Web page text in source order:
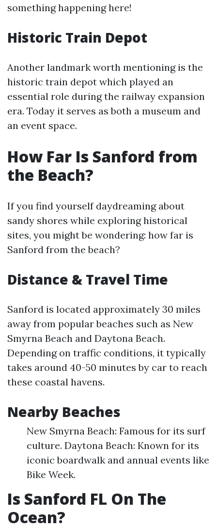
something happening here!
Historic Train Depot
Another landmark worth mentioning is the
historic train depot which played an
essential role during the railway expansion
era. Today it serves as both a museum and
an event space.
How Far Is Sanford from
the Beach?
If you find yourself daydreaming about
sandy shores while exploring historical
sites, you might be wondering: how far is
Sanford from the beach?
Distance & Travel Time
Sanford is located approximately 30 miles
away from popular beaches such as New
Smyrna Beach and Daytona Beach.
Depending on traffic conditions, it typically
takes around 40-50 minutes by car to reach
these coastal havens.
Nearby Beaches
New Smyrna Beach: Famous for its surf
culture. Daytona Beach: Known for its
iconic boardwalk and annual events like
Bike Week.
Is Sanford FL On The
Ocean?